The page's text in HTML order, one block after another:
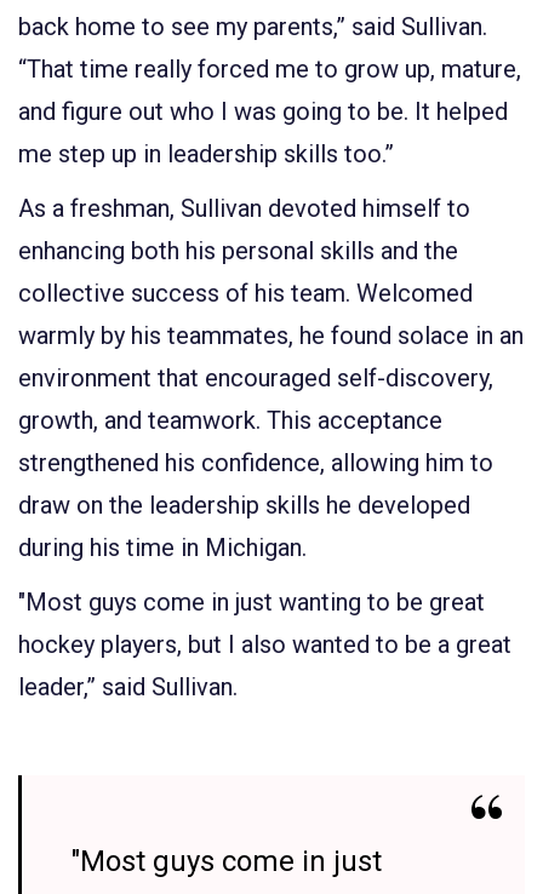
back home to see my parents,” said Sullivan.
“That time really forced me to grow up, mature,
and figure out who I was going to be. It helped
me step up in leadership skills too.”
As a freshman, Sullivan devoted himself to
enhancing both his personal skills and the
collective success of his team. Welcomed
warmly by his teammates, he found solace in an
environment that encouraged self-discovery,
growth, and teamwork. This acceptance
strengthened his confidence, allowing him to
draw on the leadership skills he developed
during his time in Michigan.
"Most guys come in just wanting to be great
hockey players, but I also wanted to be a great
leader,” said Sullivan.
"Most guys come in just